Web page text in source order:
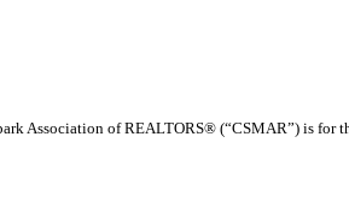
Association of REALTORS® (“CSMAR”) is for